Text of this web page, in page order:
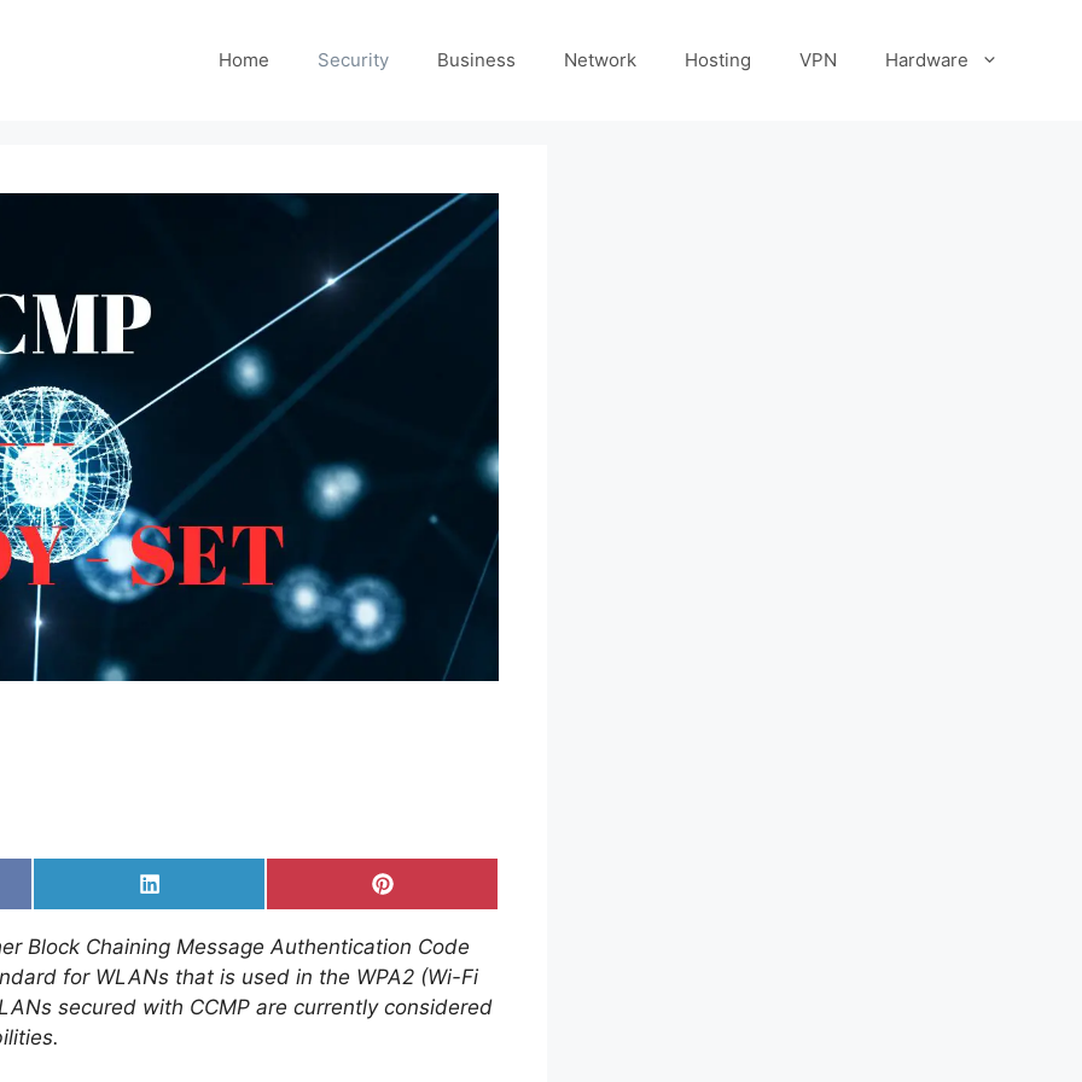
Home Security Business Network Hosting VPN Hardware
Share
on
LinkedIn
Share
on
Pinterest
Block Chaining Message Authentication Code
for WLANs that is used in the WPA2 (Wi-Fi
secured with CCMP are currently considered